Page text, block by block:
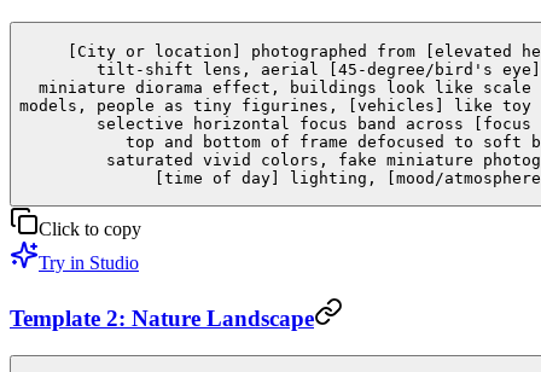
[City or location] photographed from [elevated
tilt-shift lens, aerial [45-degree/bird's eye]
miniature diorama effect, buildings look like
models, people as tiny figurines, [vehicles] like
selective horizontal focus band across
top and bottom of frame defocused to soft
saturated vivid colors, fake miniature
[time of day] lighting, [mood/
Click to copy
Try in Studio
Template 2: Nature Landscape